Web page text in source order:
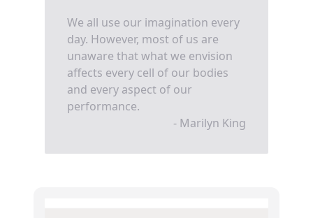
We all use our imagination every
day. However, most of us are
unaware that what we envision
affects every cell of our bodies
and every aspect of our
performance.
- Marilyn King